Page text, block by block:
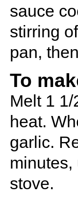
sauce
stirring
pan,
To
Melt 1
heat.
garlic.
minutes,
stove.